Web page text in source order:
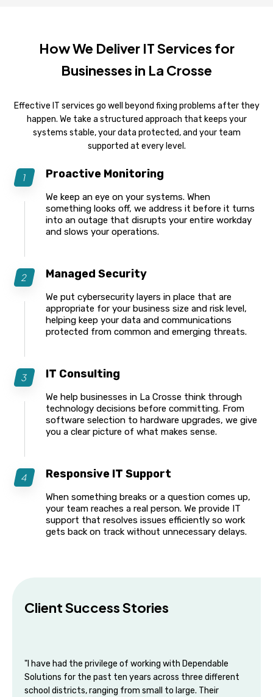
How We Deliver IT Services for
Businesses in La Crosse
Effective IT services go well beyond fixing problems after they
happen. We take a structured approach that keeps your
systems stable, your data protected, and your team
supported at every level.
Proactive Monitoring
We keep an eye on your systems. When
something looks off, we address it before it turns
into an outage that disrupts your entire workday
and slows your operations.
Managed Security
We put cybersecurity layers in place that are
appropriate for your business size and risk level,
helping keep your data and communications
protected from common and emerging threats.
IT Consulting
We help businesses in La Crosse think through
technology decisions before committing. From
software selection to hardware upgrades, we give
you a clear picture of what makes sense.
Responsive IT Support
When something breaks or a question comes up,
your team reaches a real person. We provide IT
support that resolves issues efficiently so work
gets back on track without unnecessary delays.
Client Success Stories
"I have had the privilege of working with Dependable
Solutions for the past ten years across three different
school districts, ranging from small to large. Their